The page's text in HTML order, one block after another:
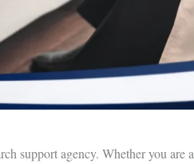
support agency. Whether you are a